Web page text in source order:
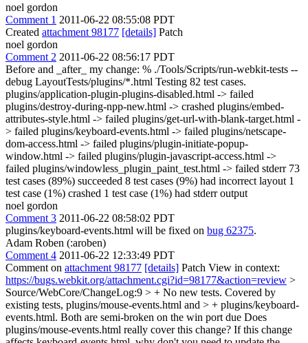
noel gordon
Comment 1 2011-06-22 08:55:08 PDT
Created attachment 98177 [details] Patch
noel gordon
Comment 2 2011-06-22 08:56:17 PDT
Before and _after_ my change: % ./Tools/Scripts/run-webkit-tests --
debug LayoutTests/plugins/*.html Testing 82 test cases.
plugins/application-plugin-plugins-disabled.html -> failed
plugins/destroy-during-npp-new.html -> crashed plugins/embed-
attributes-style.html -> failed plugins/get-url-with-blank-target.html -
> failed plugins/keyboard-events.html -> failed plugins/netscape-
dom-access.html -> failed plugins/plugin-initiate-popup-
window.html -> failed plugins/plugin-javascript-access.html ->
failed plugins/windowless_plugin_paint_test.html -> failed stderr 73
test cases (89%) succeeded 8 test cases (9%) had incorrect layout 1
test case (1%) crashed 1 test case (1%) had stderr output
noel gordon
Comment 3 2011-06-22 08:58:02 PDT
plugins/keyboard-events.html will be fixed on bug 62375.
Adam Roben (:aroben)
Comment 4 2011-06-22 12:33:49 PDT
Comment on attachment 98177 [details] Patch View in context:
https://bugs.webkit.org/attachment.cgi?id=98177&action=review >
Source/WebCore/ChangeLog:9 > + No new tests. Covered by
existing tests, plugins/mouse-events.html and > + plugins/keyboard-
events.html. Both are semi-broken on the win port due Does
plugins/mouse-events.html really cover this change? If this change